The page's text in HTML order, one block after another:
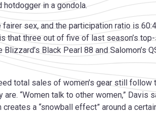
in a gondola.
sex, and the participation ratio is
that three out of five of last season’s
Black Pearl 88 and Salomon’s
total sales of women’s gear still
“Women talk to other women,”
a “snowball effect” around a